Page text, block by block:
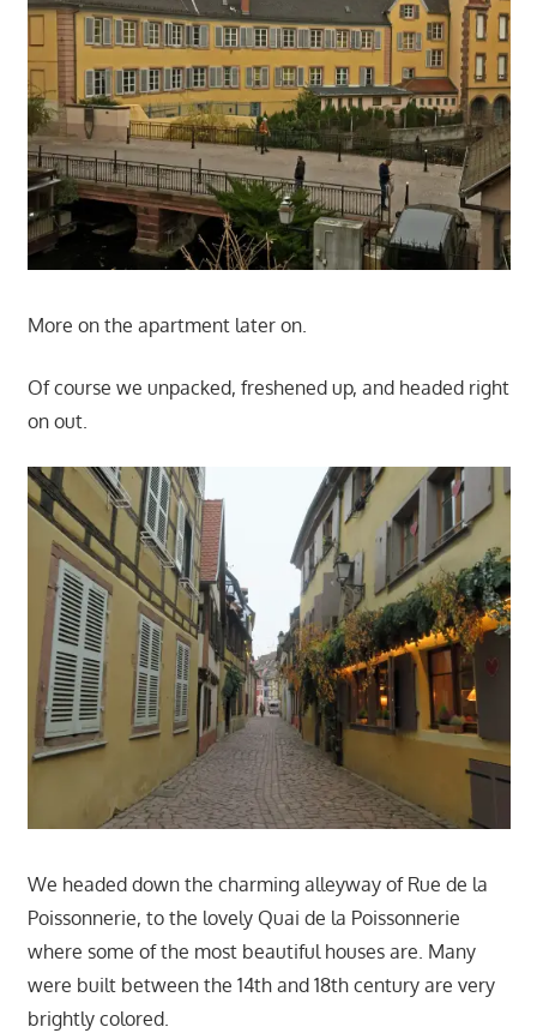
More on the apartment later on.
Of course we unpacked, freshened up, and headed right
on out.
We headed down the charming alleyway of Rue de la
Poissonnerie, to the lovely Quai de la Poissonnerie
where some of the most beautiful houses are. Many
were built between the 14th and 18th century are very
brightly colored.